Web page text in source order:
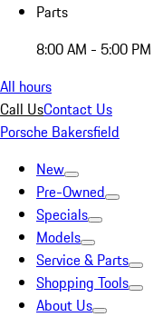
Parts
8:00 AM - 5:00 PM
All hours
Call UsContact Us
Porsche Bakersfield
New
Pre-Owned
Specials
Models
Service & Parts
Shopping Tools
About Us